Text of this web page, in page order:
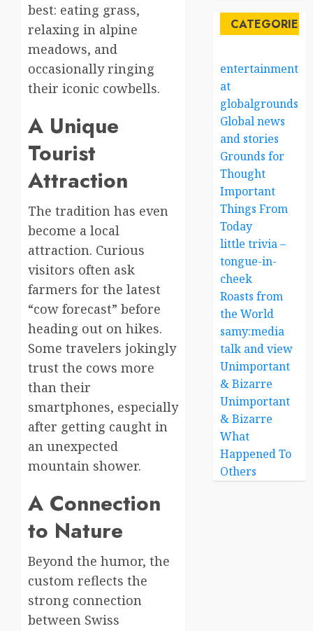
best: eating grass,
relaxing in alpine
meadows, and
occasionally ringing
their iconic cowbells.
A Unique
Tourist
Attraction
The tradition has even
become a local
attraction. Curious
visitors often ask
farmers for the latest
“cow forecast” before
heading out on hikes.
Some travelers jokingly
trust the cows more
than their
smartphones, especially
after getting caught in
an unexpected
mountain shower.
A Connection
to Nature
Beyond the humor, the
custom reflects the
strong connection
between Swiss
CATEGORIES
entertainment
at
Global news
and stories
Grounds for
Thought
Important
Things From
Today
little trivia –
tongue-in-
cheek
Roasts from
the World
samy:media
talk and view
Unimportant
& Bizarre
Unimportant
& Bizarre
What
Happened To
Others